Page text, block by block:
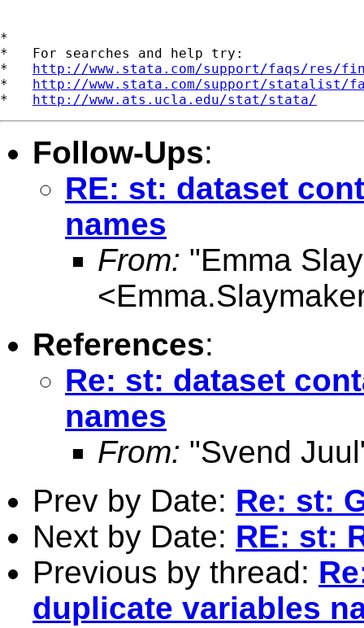
*
*   For searches and help try:
* http://www.stata.com/support/faqs/res/
* http://www.stata.com/support/statalist/
* http://www.ats.ucla.edu/stat/stata/
Follow-Ups:
RE: st: dataset
names
From: "Emma
<
References:
Re: st: dataset
names
From: "Svend
Prev by Date: Re: st:
Next by Date: RE: st:
Previous by thread:
duplicate variables